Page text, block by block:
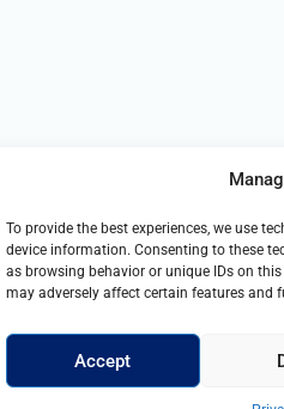
To provide the best experiences, we use
device information. Consenting to these
as browsing behavior or unique IDs on
may adversely affect certain features and
Accept